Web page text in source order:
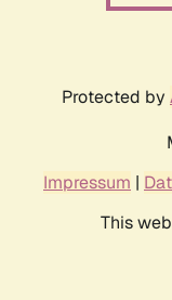
Protected by
Impressum |
This